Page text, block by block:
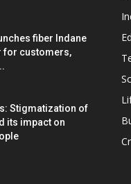
fiber Indane
for customers,
Stigmatization of
its impact on